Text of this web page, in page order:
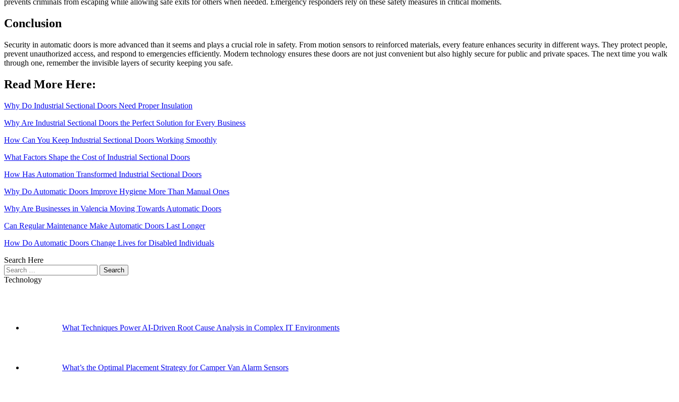
Conclusion
Security in automatic doors is more advanced than it seems and plays a crucial role in safety. From motion sensors to reinforced materials, every feature enhances security in different ways. They protect people,
prevent unauthorized access, and respond to emergencies efficiently. Modern technology ensures these doors are not just convenient but also highly secure for public and private spaces. The next time you walk
through one, remember the invisible layers of security keeping you safe.
Read More Here:
Why Do Industrial Sectional Doors Need Proper Insulation
Why Are Industrial Sectional Doors the Perfect Solution for Every Business
How Can You Keep Industrial Sectional Doors Working Smoothly
What Factors Shape the Cost of Industrial Sectional Doors
How Has Automation Transformed Industrial Sectional Doors
Why Do Automatic Doors Improve Hygiene More Than Manual Ones
Why Are Businesses in Valencia Moving Towards Automatic Doors
Can Regular Maintenance Make Automatic Doors Last Longer
How Do Automatic Doors Change Lives for Disabled Individuals
Search Here
Search
for:
Technology
What Techniques Power AI-Driven Root Cause Analysis in Complex IT Environments
What’s the Optimal Placement Strategy for Camper Van Alarm Sensors